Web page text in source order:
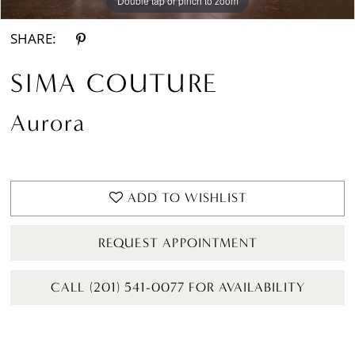
SHARE:
SIMA COUTURE
Aurora
ADD TO WISHLIST
REQUEST APPOINTMENT
CALL (201) 541-0077 FOR AVAILABILITY